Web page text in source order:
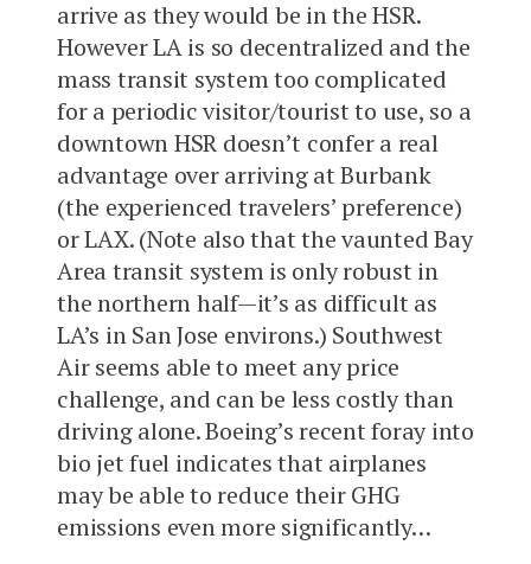
arrive as they would be in the HSR.
However LA is so decentralized and the
mass transit system too complicated
for a periodic visitor/tourist to use, so a
downtown HSR doesn’t confer a real
advantage over arriving at Burbank
(the experienced travelers’ preference)
or LAX. (Note also that the vaunted Bay
Area transit system is only robust in
the northern half—it’s as difficult as
LA’s in San Jose environs.) Southwest
Air seems able to meet any price
challenge, and can be less costly than
driving alone. Boeing’s recent foray into
bio jet fuel indicates that airplanes
may be able to reduce their GHG
emissions even more significantly…